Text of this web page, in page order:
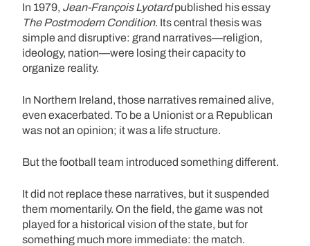
In 1979, Jean-François Lyotardpublished his essay
The Postmodern Condition. Its central thesis was
simple and disruptive: grand narratives—religion,
ideology, nation—were losing their capacity to
organize reality.
In Northern Ireland, those narratives remained alive,
even exacerbated. To be a Unionist or a Republican
was not an opinion; it was a life structure.
But the football team introduced something different.
It did not replace these narratives, but it suspended
them momentarily. On the field, the game was not
played for a historical vision of the state, but for
something much more immediate: the match.